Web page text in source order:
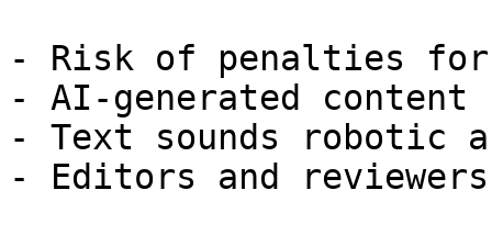
- Risk of penalties for
- AI-generated
- Text sounds robotic
- Editors and